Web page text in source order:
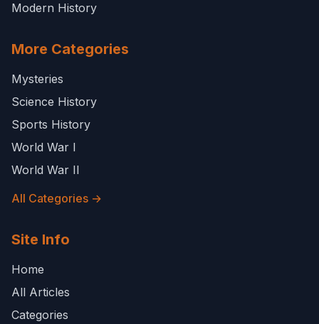
Modern History
More Categories
Mysteries
Science History
Sports History
World War I
World War II
All Categories →
Site Info
Home
All Articles
Categories